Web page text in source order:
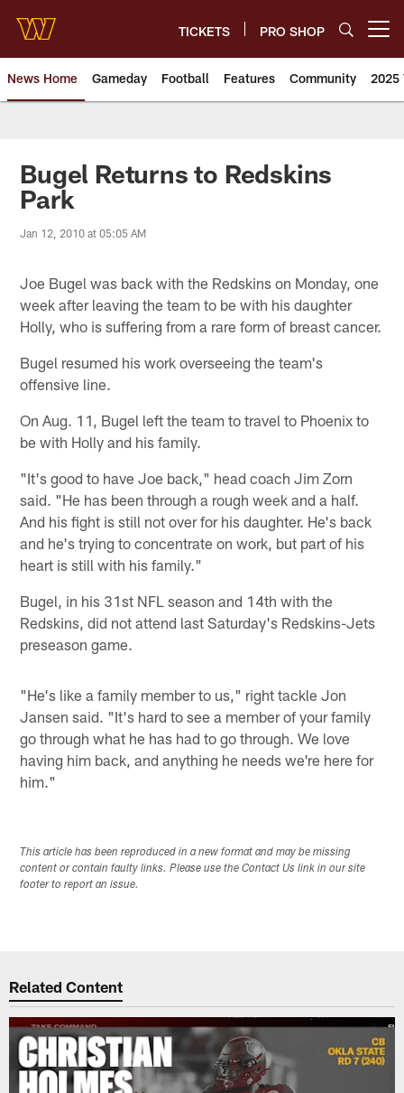
main
content
TICKETS PRO SHOP
News Home Gameday Football Features Community 2025
News | Washington
Bugel Returns to Redskins
Park
Jan 12, 2010 at 05:05 AM
Joe Bugel was back with the Redskins on Monday, one
week after leaving the team to be with his daughter
Holly, who is suffering from a rare form of breast cancer.
Bugel resumed his work overseeing the team's
offensive line.
On Aug. 11, Bugel left the team to travel to Phoenix to
be with Holly and his family.
"It's good to have Joe back," head coach Jim Zorn
said. "He has been through a rough week and a half.
And his fight is still not over for his daughter. He's back
and he's trying to concentrate on work, but part of his
heart is still with his family."
Bugel, in his 31st NFL season and 14th with the
Redskins, did not attend last Saturday's Redskins-Jets
preseason game.
"He's like a family member to us," right tackle Jon
Jansen said. "It's hard to see a member of your family
go through what he has had to go through. We love
having him back, and anything he needs we're here for
him."
This article has been reproduced in a new format and may be missing
content or contain faulty links. Please use the Contact Us link in our site
footer to report an issue.
Related Content